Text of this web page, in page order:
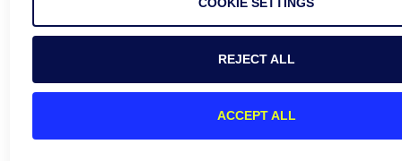
REJECT ALL
ACCEPT ALL